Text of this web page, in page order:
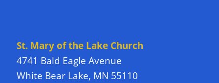
St. Mary of the Lake Church
4741 Bald Eagle Avenue
White Bear Lake, MN 55110